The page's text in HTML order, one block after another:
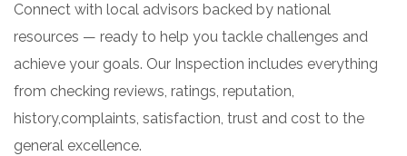
Connect with local advisors backed by national
resources — ready to help you tackle challenges and
achieve your goals. Our Inspection includes everything
from checking reviews, ratings, reputation,
history,complaints, satisfaction, trust and cost to the
general excellence.